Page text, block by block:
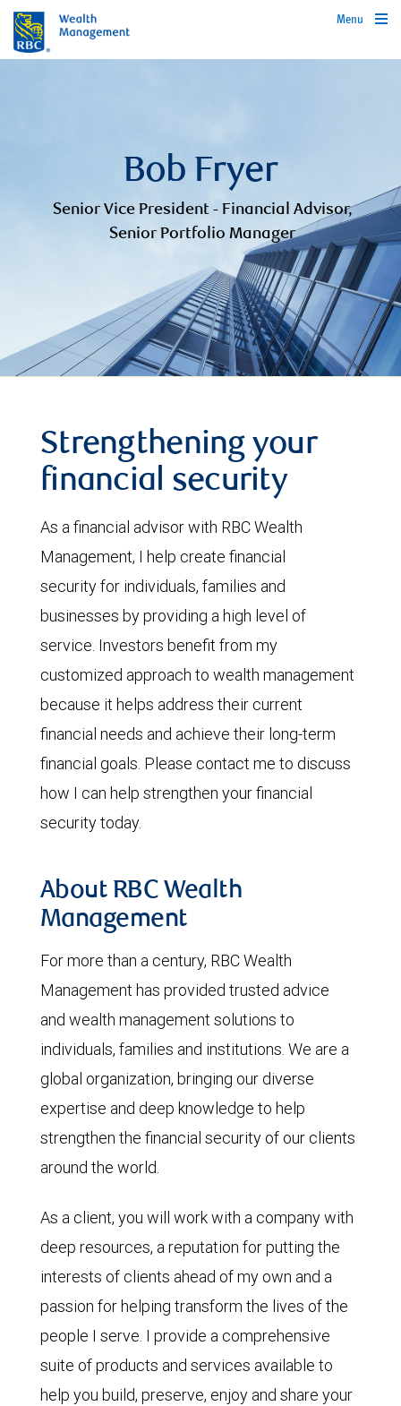
Menu
Bob Fryer
Senior Vice President - Financial Advisor,
Senior Portfolio Manager
Strengthening your
financial security
As a financial advisor with RBC Wealth
Management, I help create financial
security for individuals, families and
businesses by providing a high level of
service. Investors benefit from my
customized approach to wealth management
because it helps address their current
financial needs and achieve their long-term
financial goals. Please contact me to discuss
how I can help strengthen your financial
security today.
About RBC Wealth
Management
For more than a century, RBC Wealth
Management has provided trusted advice
and wealth management solutions to
individuals, families and institutions. We are a
global organization, bringing our diverse
expertise and deep knowledge to help
strengthen the financial security of our clients
around the world.
As a client, you will work with a company with
deep resources, a reputation for putting the
interests of clients ahead of my own and a
passion for helping transform the lives of the
people I serve. I provide a comprehensive
suite of products and services available to
help you build, preserve, enjoy and share your